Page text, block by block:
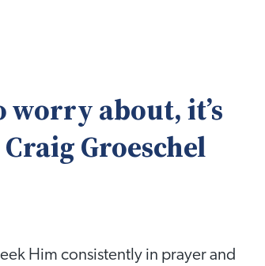
worry about, it’s
Groeschel
Him consistently in prayer and